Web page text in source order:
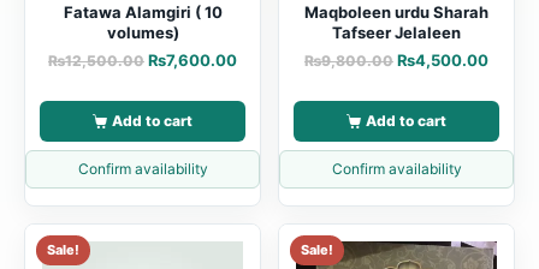
Fatawa Alamgiri ( 10
volumes)
₨12,500.00 ₨7,600.00
Add to cart
Confirm availability
Maqboleen urdu Sharah
Tafseer Jelaleen
₨9,800.00 ₨4,500.00
Add to cart
Confirm availability
Sale! Sale!